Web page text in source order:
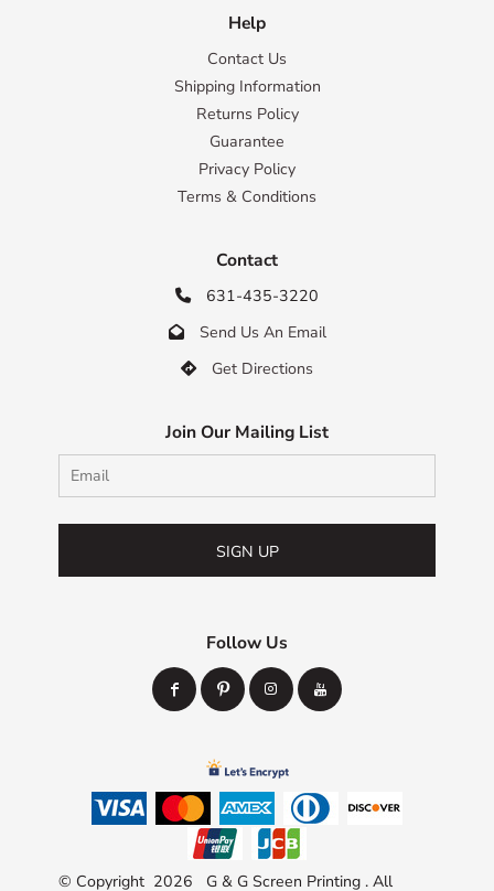
Help
Contact Us
Shipping Information
Returns Policy
Guarantee
Privacy Policy
Terms & Conditions
Contact
 631-435-3220
 Send Us An Email
 Get Directions
Join Our Mailing List
SIGN UP
Follow Us
© Copyright 2026 G & G Screen Printing . All